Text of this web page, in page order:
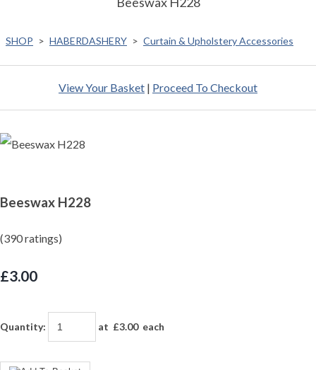
SHOP > HABERDASHERY > Curtain & Upholstery Accessories
View Your Basket | Proceed To Checkout
Beeswax H228
(390 ratings)
£3.00
Quantity: at £3.00each